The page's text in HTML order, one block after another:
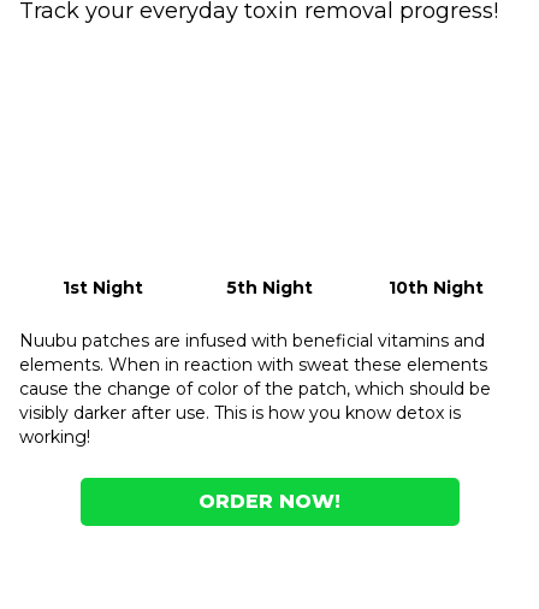
Track your everyday toxin removal progress!
1st Night 5th Night 10th Night
Nuubu patches are infused with beneficial vitamins and
elements. When in reaction with sweat these elements
cause the change of color of the patch, which should be
visibly darker after use. This is how you know detox is
working!
ORDER NOW!